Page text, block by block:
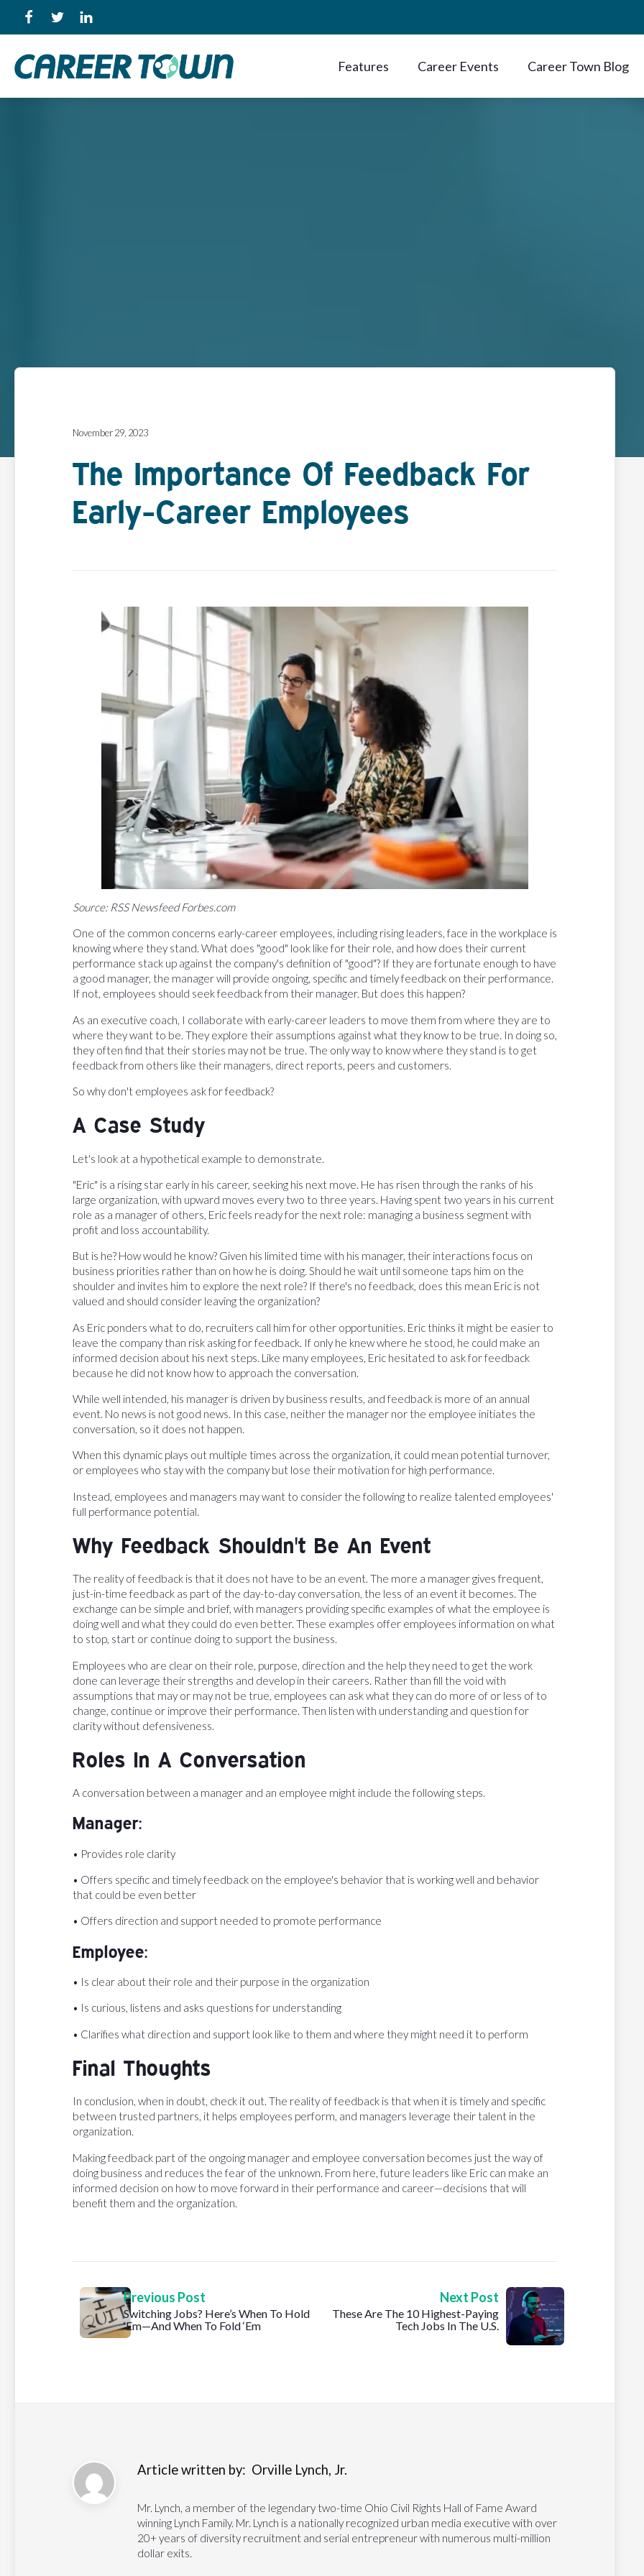
Features Career Events Career Town Blog
November 29, 2023
The Importance Of Feedback For
Early-Career Employees
Source: RSS Newsfeed Forbes.com
One of the common concerns early-career employees, including rising leaders, face in the workplace is
knowing where they stand. What does "good" look like for their role, and how does their current
performance stack up against the company's definition of "good"? If they are fortunate enough to have
a good manager, the manager will provide ongoing, specific and timely feedback on their performance.
If not, employees should seek feedback from their manager. But does this happen?
As an executive coach, I collaborate with early-career leaders to move them from where they are to
where they want to be. They explore their assumptions against what they know to be true. In doing so,
they often find that their stories may not be true. The only way to know where they stand is to get
feedback from others like their managers, direct reports, peers and customers.
So why don't employees ask for feedback?
A Case Study
Let's look at a hypothetical example to demonstrate.
"Eric" is a rising star early in his career, seeking his next move. He has risen through the ranks of his
large organization, with upward moves every two to three years. Having spent two years in his current
role as a manager of others, Eric feels ready for the next role: managing a business segment with
profit and loss accountability.
But is he? How would he know? Given his limited time with his manager, their interactions focus on
business priorities rather than on how he is doing. Should he wait until someone taps him on the
shoulder and invites him to explore the next role? If there's no feedback, does this mean Eric is not
valued and should consider leaving the organization?
As Eric ponders what to do, recruiters call him for other opportunities. Eric thinks it might be easier to
leave the company than risk asking for feedback. If only he knew where he stood, he could make an
informed decision about his next steps. Like many employees, Eric hesitated to ask for feedback
because he did not know how to approach the conversation.
While well intended, his manager is driven by business results, and feedback is more of an annual
event. No news is not good news. In this case, neither the manager nor the employee initiates the
conversation, so it does not happen.
When this dynamic plays out multiple times across the organization, it could mean potential turnover,
or employees who stay with the company but lose their motivation for high performance.
Instead, employees and managers may want to consider the following to realize talented employees'
full performance potential.
Why Feedback Shouldn't Be An Event
The reality of feedback is that it does not have to be an event. The more a manager gives frequent,
just-in-time feedback as part of the day-to-day conversation, the less of an event it becomes. The
exchange can be simple and brief, with managers providing specific examples of what the employee is
doing well and what they could do even better. These examples offer employees information on what
to stop, start or continue doing to support the business.
Employees who are clear on their role, purpose, direction and the help they need to get the work
done can leverage their strengths and develop in their careers. Rather than fill the void with
assumptions that may or may not be true, employees can ask what they can do more of or less of to
change, continue or improve their performance. Then listen with understanding and question for
clarity without defensiveness.
Roles In A Conversation
A conversation between a manager and an employee might include the following steps.
Manager:
• Provides role clarity
• Offers specific and timely feedback on the employee's behavior that is working well and behavior
that could be even better
• Offers direction and support needed to promote performance
Employee:
• Is clear about their role and their purpose in the organization
• Is curious, listens and asks questions for understanding
• Clarifies what direction and support look like to them and where they might need it to perform
Final Thoughts
In conclusion, when in doubt, check it out. The reality of feedback is that when it is timely and specific
between trusted partners, it helps employees perform, and managers leverage their talent in the
organization.
Making feedback part of the ongoing manager and employee conversation becomes just the way of
doing business and reduces the fear of the unknown. From here, future leaders like Eric can make an
informed decision on how to move forward in their performance and career—decisions that will
benefit them and the organization.
Previous Post
Switching Jobs? Here’s When To Hold
‘Em—And When To Fold ‘Em
Next Post
These Are The 10 Highest-Paying
Tech Jobs In The U.S.
Article written by: Orville Lynch, Jr.
Mr. Lynch, a member of the legendary two-time Ohio Civil Rights Hall of Fame Award
winning Lynch Family. Mr. Lynch is a nationally recognized urban media executive with over
20+ years of diversity recruitment and serial entrepreneur with numerous multi-million
dollar exits.